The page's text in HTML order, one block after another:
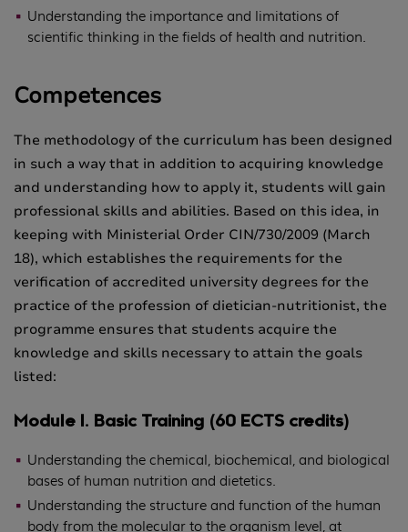
Understanding the importance and limitations of
scientific thinking in the fields of health and nutrition.
Competences
The methodology of the curriculum has been designed
in such a way that in addition to acquiring knowledge
and understanding how to apply it, students will gain
professional skills and abilities. Based on this idea, in
keeping with Ministerial Order CIN/730/2009 (March
18), which establishes the requirements for the
verification of accredited university degrees for the
practice of the profession of dietician-nutritionist, the
programme ensures that students acquire the
knowledge and skills necessary to attain the goals
listed:
Module I. Basic Training (60 ECTS credits)
Understanding the chemical, biochemical, and biological
bases of human nutrition and dietetics.
Understanding the structure and function of the human
body from the molecular to the organism level, at